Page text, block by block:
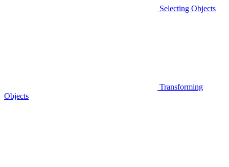
Selecting Objects
Transforming
Objects